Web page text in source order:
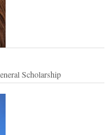
Scholarship